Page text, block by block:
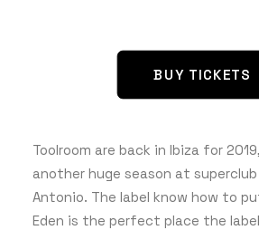
BUY TICKETS
Toolroom are back in Ibiza for
another huge season at superclub
Antonio. The label know how to
Eden is the perfect place the